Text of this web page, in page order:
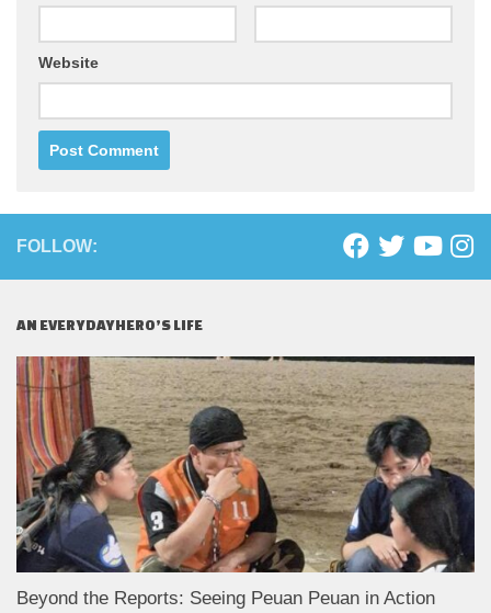
Website
FOLLOW:
AN EVERYDAYHERO’S LIFE
Beyond the Reports: Seeing Peuan Peuan in Action